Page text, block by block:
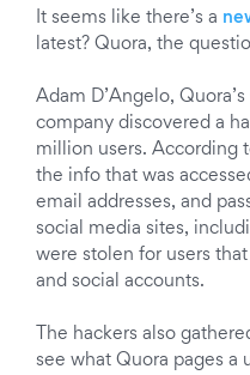
It seems like there’s a
latest? Quora, the
Adam D’Angelo,
company discovered a
million users. According
the info that was
email addresses, and
social media sites,
were stolen for users
and social accounts.
The hackers also
see what Quora pages a